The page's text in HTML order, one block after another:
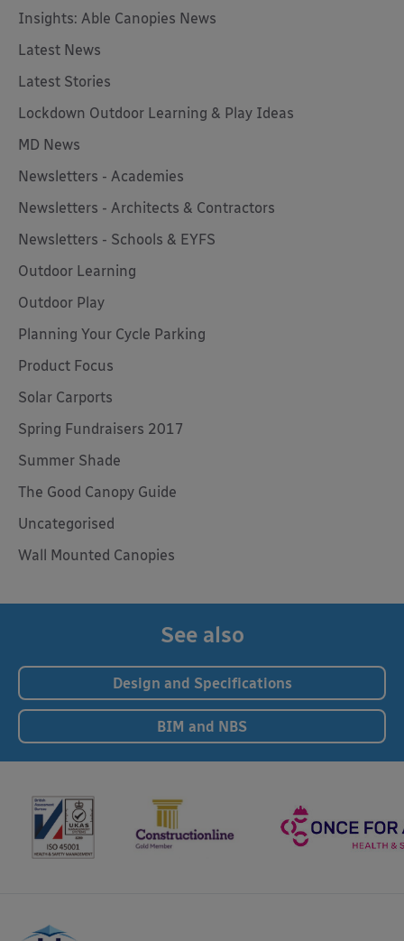
Insights: Able Canopies News
Latest News
Latest Stories
Lockdown Outdoor Learning & Play Ideas
MD News
Newsletters - Academies
Newsletters - Architects & Contractors
Newsletters - Schools & EYFS
Outdoor Learning
Outdoor Play
Planning Your Cycle Parking
Product Focus
Solar Carports
Spring Fundraisers 2017
Summer Shade
The Good Canopy Guide
Uncategorised
Wall Mounted Canopies
See also
Design and Specifications
BIM and NBS